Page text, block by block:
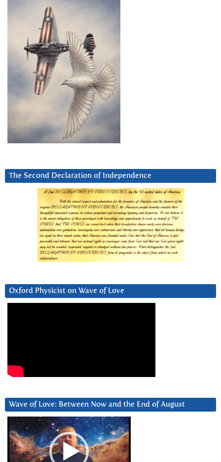
The Second Declaration of Independence
Oxford Physicist on Wave of Love
Wave of Love: Between Now and the End of August
Video
Player